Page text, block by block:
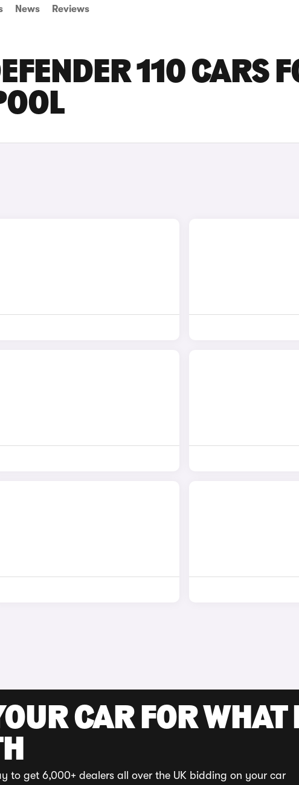
News Reviews
110 CARS
CAR FOR WHAT
to get 6,000+ dealers all over the UK bidding on your car